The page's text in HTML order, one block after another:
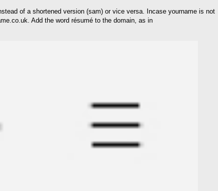
of a shortened version (sam) or vice versa. Incase yourname is not
Add the word résumé to the domain, as in